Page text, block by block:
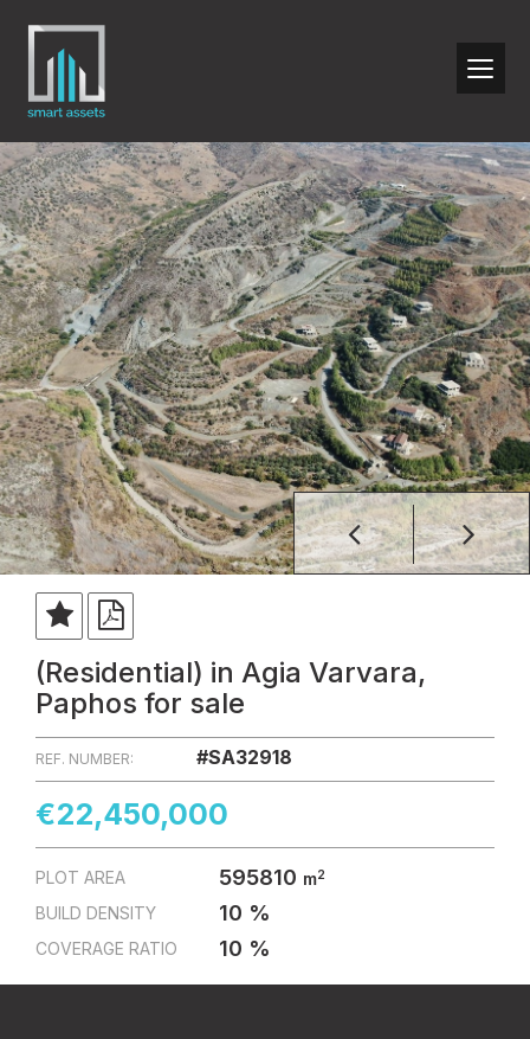
(Residential) in Agia Varvara,
Paphos for sale
REF. NUMBER: #SA32918
€22,450,000
PLOT AREA 595810 m2
BUILD DENSITY 10 %
COVERAGE RATIO 10 %